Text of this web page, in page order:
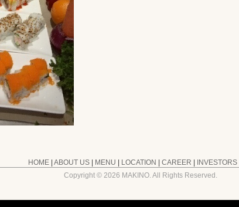
HOME| ABOUT US| MENU LOCATION CAREER INVESTORS|
Copyright © 2026 MAKINO. All Rights Reserved.